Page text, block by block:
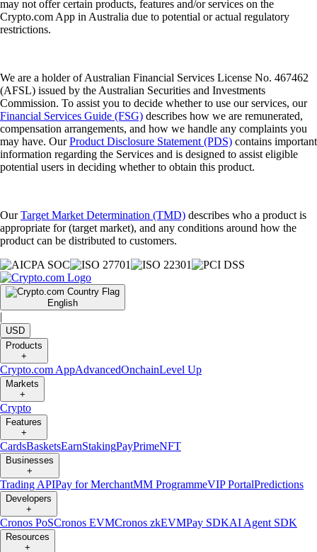
may not offer certain products, features and/or services on the
Crypto.com App in Australia due to potential or actual regulatory
restrictions.
We are a holder of Australian Financial Services License No. 467462
(AFSL) issued by the Australian Securities and Investments
Commission. To assist you to decide whether to use our services, our
Financial Services Guide (FSG) describes how we are remunerated,
compensation arrangements, and how we handle any complaints you
may have. OurProduct Disclosure Statement (PDS) contains important
information regarding the Services and is designed to assist eligible
potential users in deciding whether to obtain this product.
OurTarget Market Determination (TMD) describes who a product is
appropriate for (target market), and any conditions around how the
product can be distributed to customers.
English
|
USD
Products
+
Crypto.com AppAdvancedOnchainLevel Up
Markets
+
Crypto
Features
+
CardsBasketsEarnStakingPayPrimeNFT
Businesses
+
Trading APIPay for MerchantMM ProgrammeVIP PortalPredictions
Developers
+
Cronos PoSCronos EVMCronos zkEVMPay SDKAI Agent SDK
Resources
+